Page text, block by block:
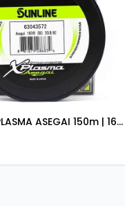
SUNLINE X PLASMA ASEGAI 150m | 165yds 20lb